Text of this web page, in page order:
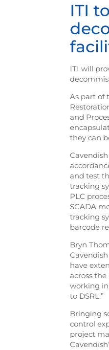
ITI
ITI will
As part of
and
they can
and test
tracking
PLC
SCADA
tracking
barcode
Bryn
have
across
working
to DSRL.”
Bringing
control
project